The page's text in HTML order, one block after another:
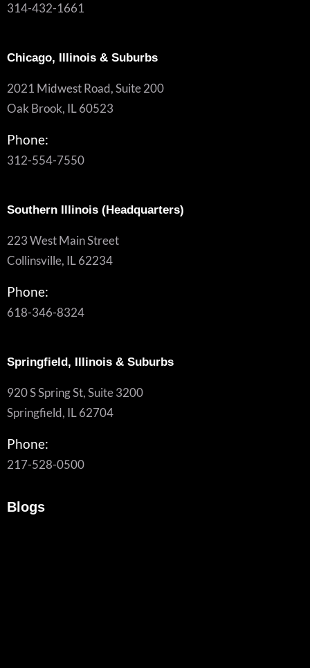
314-432-1661
Chicago, Illinois & Suburbs
2021 Midwest Road, Suite 200
Oak Brook, IL 60523
Phone:
312-554-7550
Southern Illinois (Headquarters)
223 West Main Street
Collinsville, IL 62234
Phone:
618-346-8324
Springfield, Illinois & Suburbs
920 S Spring St, Suite 3200
Springfield, IL 62704
Phone:
217-528-0500
Blogs